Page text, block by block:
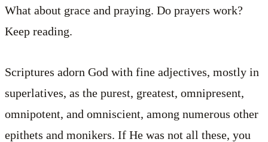
What about grace and praying. Do prayers work?
Keep reading.
Scriptures adorn God with fine adjectives, mostly in
superlatives, as the purest, greatest, omnipresent,
omnipotent, and omniscient, among numerous other
epithets and monikers. If He was not all these, you